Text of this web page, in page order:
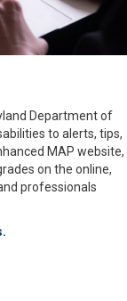
Department of
to alerts, tips,
MAP website,
on the online,
professionals